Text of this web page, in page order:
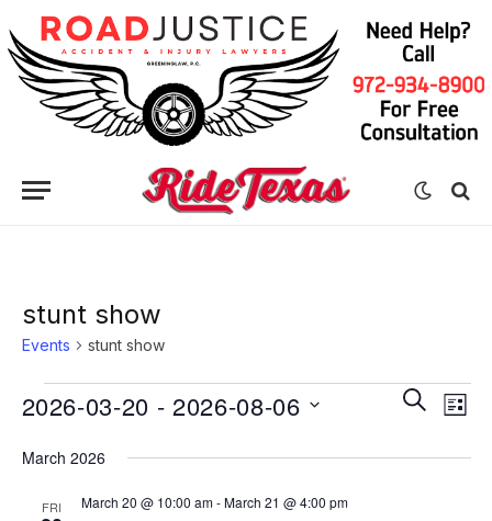
stunt show
Events stunt show
Events
Events
and
SEARCH
LIST
2026-03-20 - 2026-08-06
date.
March 2026
FRI March 20 @ 10:00 am-March 21 @ 4:00 pm